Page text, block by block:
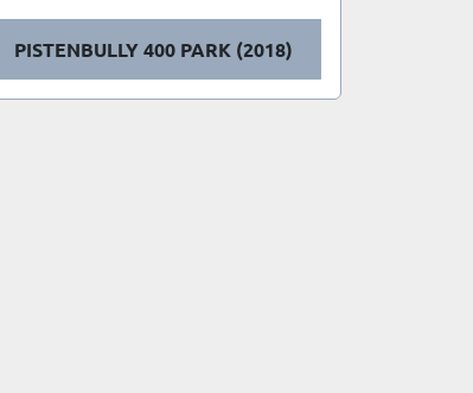
PISTENBULLY 400 PARK (2018)